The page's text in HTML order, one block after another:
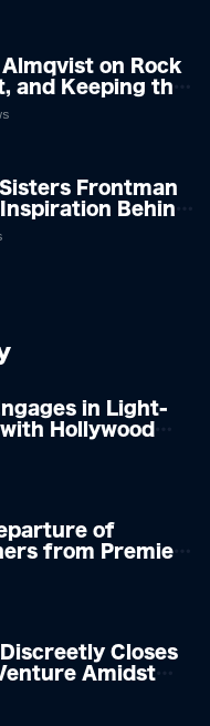
on Rock
and Keeping the
Frontman
Behind
in Light-
Hollywood
of
from Premier
on
Closes
Amidst